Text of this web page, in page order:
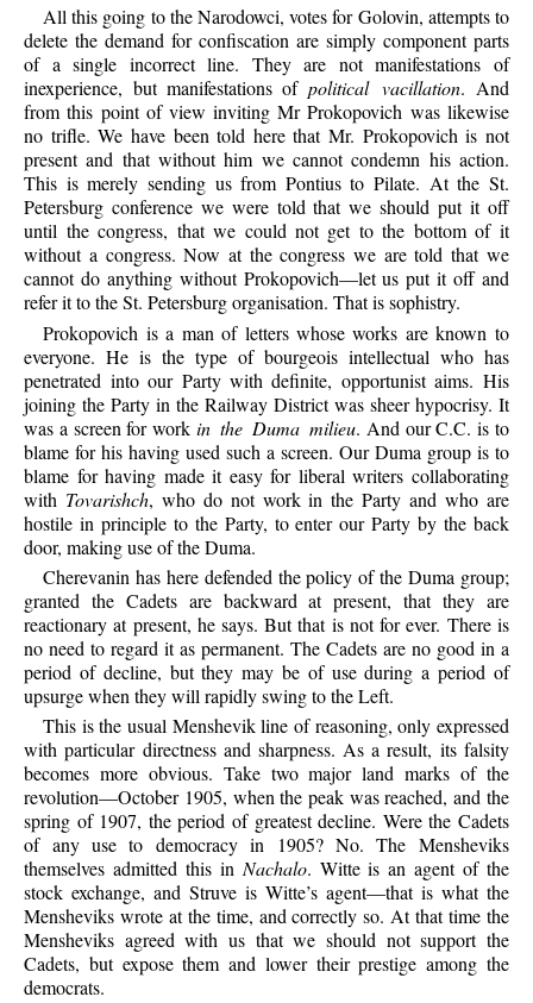
All this going to the Narodowci, votes for Golovin, attempts to
delete the demand for confiscation are simply component parts
of a single incorrect line. They are not manifestations of
inexperience, but manifestations of political vacillation. And
from this point of view inviting Mr Prokopovich was likewise
no trifle. We have been told here that Mr. Prokopovich is not
present and that without him we cannot condemn his action.
This is merely sending us from Pontius to Pilate. At the St.
Petersburg conference we were told that we should put it off
until the congress, that we could not get to the bottom of it
without a congress. Now at the congress we are told that we
cannot do anything without Prokopovich—let us put it off and
refer it to the St. Petersburg organisation. That is sophistry.
Prokopovich is a man of letters whose works are known to
everyone. He is the type of bourgeois intellectual who has
penetrated into our Party with definite, opportunist aims. His
joining the Party in the Railway District was sheer hypocrisy. It
was a screen for workin the Duma milieu. And our C.C. is to
blame for his having used such a screen. Our Duma group is to
blame for having made it easy for liberal writers collaborating
with Tovarishch, who do not work in the Party and who are
hostile in principle to the Party, to enter our Party by the back
door, making use of the Duma.
Cherevanin has here defended the policy of the Duma group;
granted the Cadets are backward at present, that they are
reactionary at present, he says. But that is not for ever. There is
no need to regard it as permanent. The Cadets are no good in a
period of decline, but they may be of use during a period of
upsurge when they will rapidly swing to the Left.
This is the usual Menshevik line of reasoning, only expressed
with particular directness and sharpness. As a result, its falsity
becomes more obvious. Take two major land marks of the
revolution—October 1905, when the peak was reached, and the
spring of 1907, the period of greatest decline. Were the Cadets
of any use to democracy in 1905? No. The Mensheviks
themselves admitted this inNachalo. Witte is an agent of the
stock exchange, and Struve is Witte’s agent—that is what the
Mensheviks wrote at the time, and correctly so. At that time the
Mensheviks agreed with us that we should not support the
Cadets, but expose them and lower their prestige among the
democrats.